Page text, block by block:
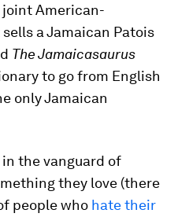
joint American-
a Jamaican Patois
The Jamaicasaurus
to go from English
only Jamaican
the vanguard of
they love (there
people who hate their